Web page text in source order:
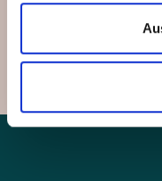
components work
money and provide